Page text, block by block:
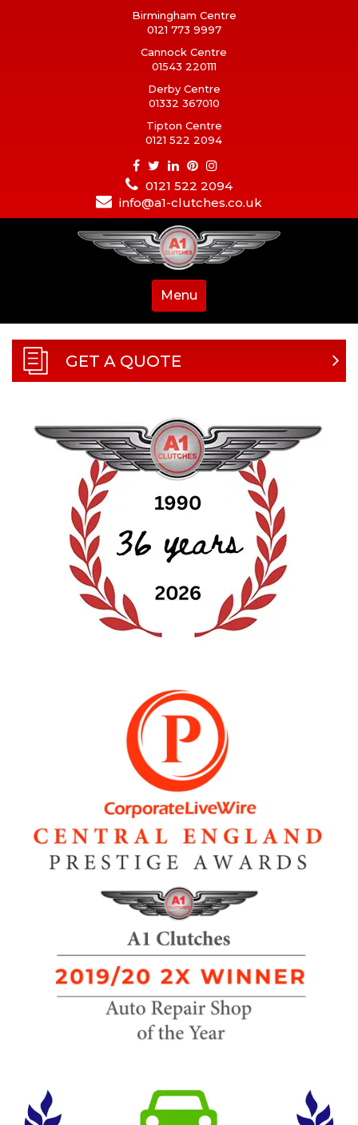
Birmingham Centre
0121 773 9997
Cannock Centre
01543 220111
Derby Centre
01332 367010
Tipton Centre
0121 522 2094
0121 522 2094
info@a1-clutches.co.uk
Menu
GET A QUOTE